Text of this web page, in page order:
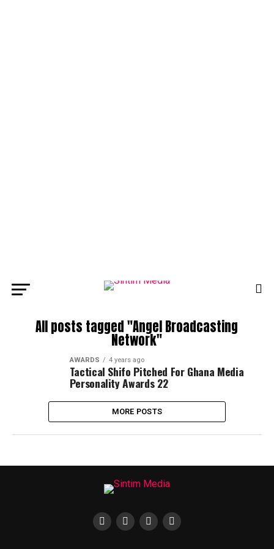
All posts tagged "Angel Broadcasting
Network"
AWARDS 4 years ago
Tactical Shifo Pitched For Ghana Media
Personality Awards 22
MORE POSTS